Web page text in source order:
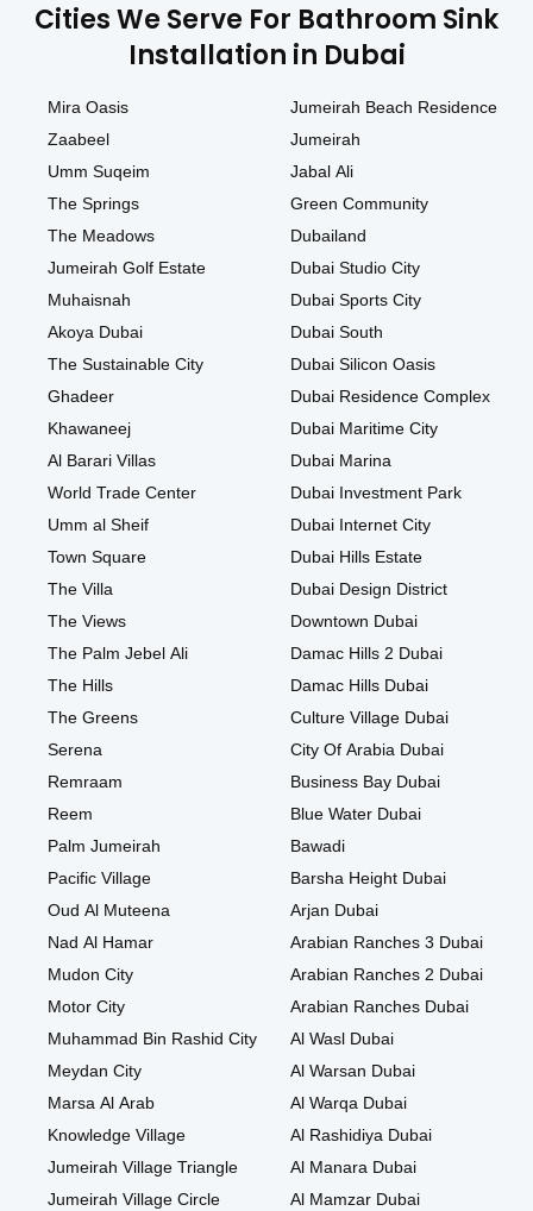
Cities We Serve For Bathroom Sink
Installation in Dubai
Mira Oasis
Zaabeel
Umm Suqeim
The Springs
The Meadows
Jumeirah Golf Estate
Muhaisnah
Akoya Dubai
The Sustainable City
Ghadeer
Khawaneej
Al Barari Villas
World Trade Center
Umm al Sheif
Town Square
The Villa
The Views
The Palm Jebel Ali
The Hills
The Greens
Serena
Remraam
Reem
Palm Jumeirah
Pacific Village
Oud Al Muteena
Nad Al Hamar
Mudon City
Motor City
Muhammad Bin Rashid City
Meydan City
Marsa Al Arab
Knowledge Village
Jumeirah Village Triangle
Jumeirah Village Circle
Jumeirah Beach Residence
Jumeirah
Jabal Ali
Green Community
Dubailand
Dubai Studio City
Dubai Sports City
Dubai South
Dubai Silicon Oasis
Dubai Residence Complex
Dubai Maritime City
Dubai Marina
Dubai Investment Park
Dubai Internet City
Dubai Hills Estate
Dubai Design District
Downtown Dubai
Damac Hills 2 Dubai
Damac Hills Dubai
Culture Village Dubai
City Of Arabia Dubai
Business Bay Dubai
Blue Water Dubai
Bawadi
Barsha Height Dubai
Arjan Dubai
Arabian Ranches 3 Dubai
Arabian Ranches 2 Dubai
Arabian Ranches Dubai
Al Wasl Dubai
Al Warsan Dubai
Al Warqa Dubai
Al Rashidiya Dubai
Al Manara Dubai
Al Mamzar Dubai